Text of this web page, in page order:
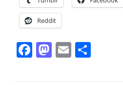
Reddit
F M E